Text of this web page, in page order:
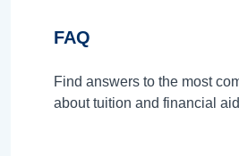
FAQ
Find answers to the most
about tuition and financial